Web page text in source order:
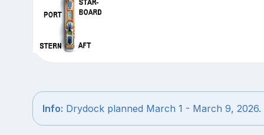
Info: Drydock planned March 1 - March 9, 2026.